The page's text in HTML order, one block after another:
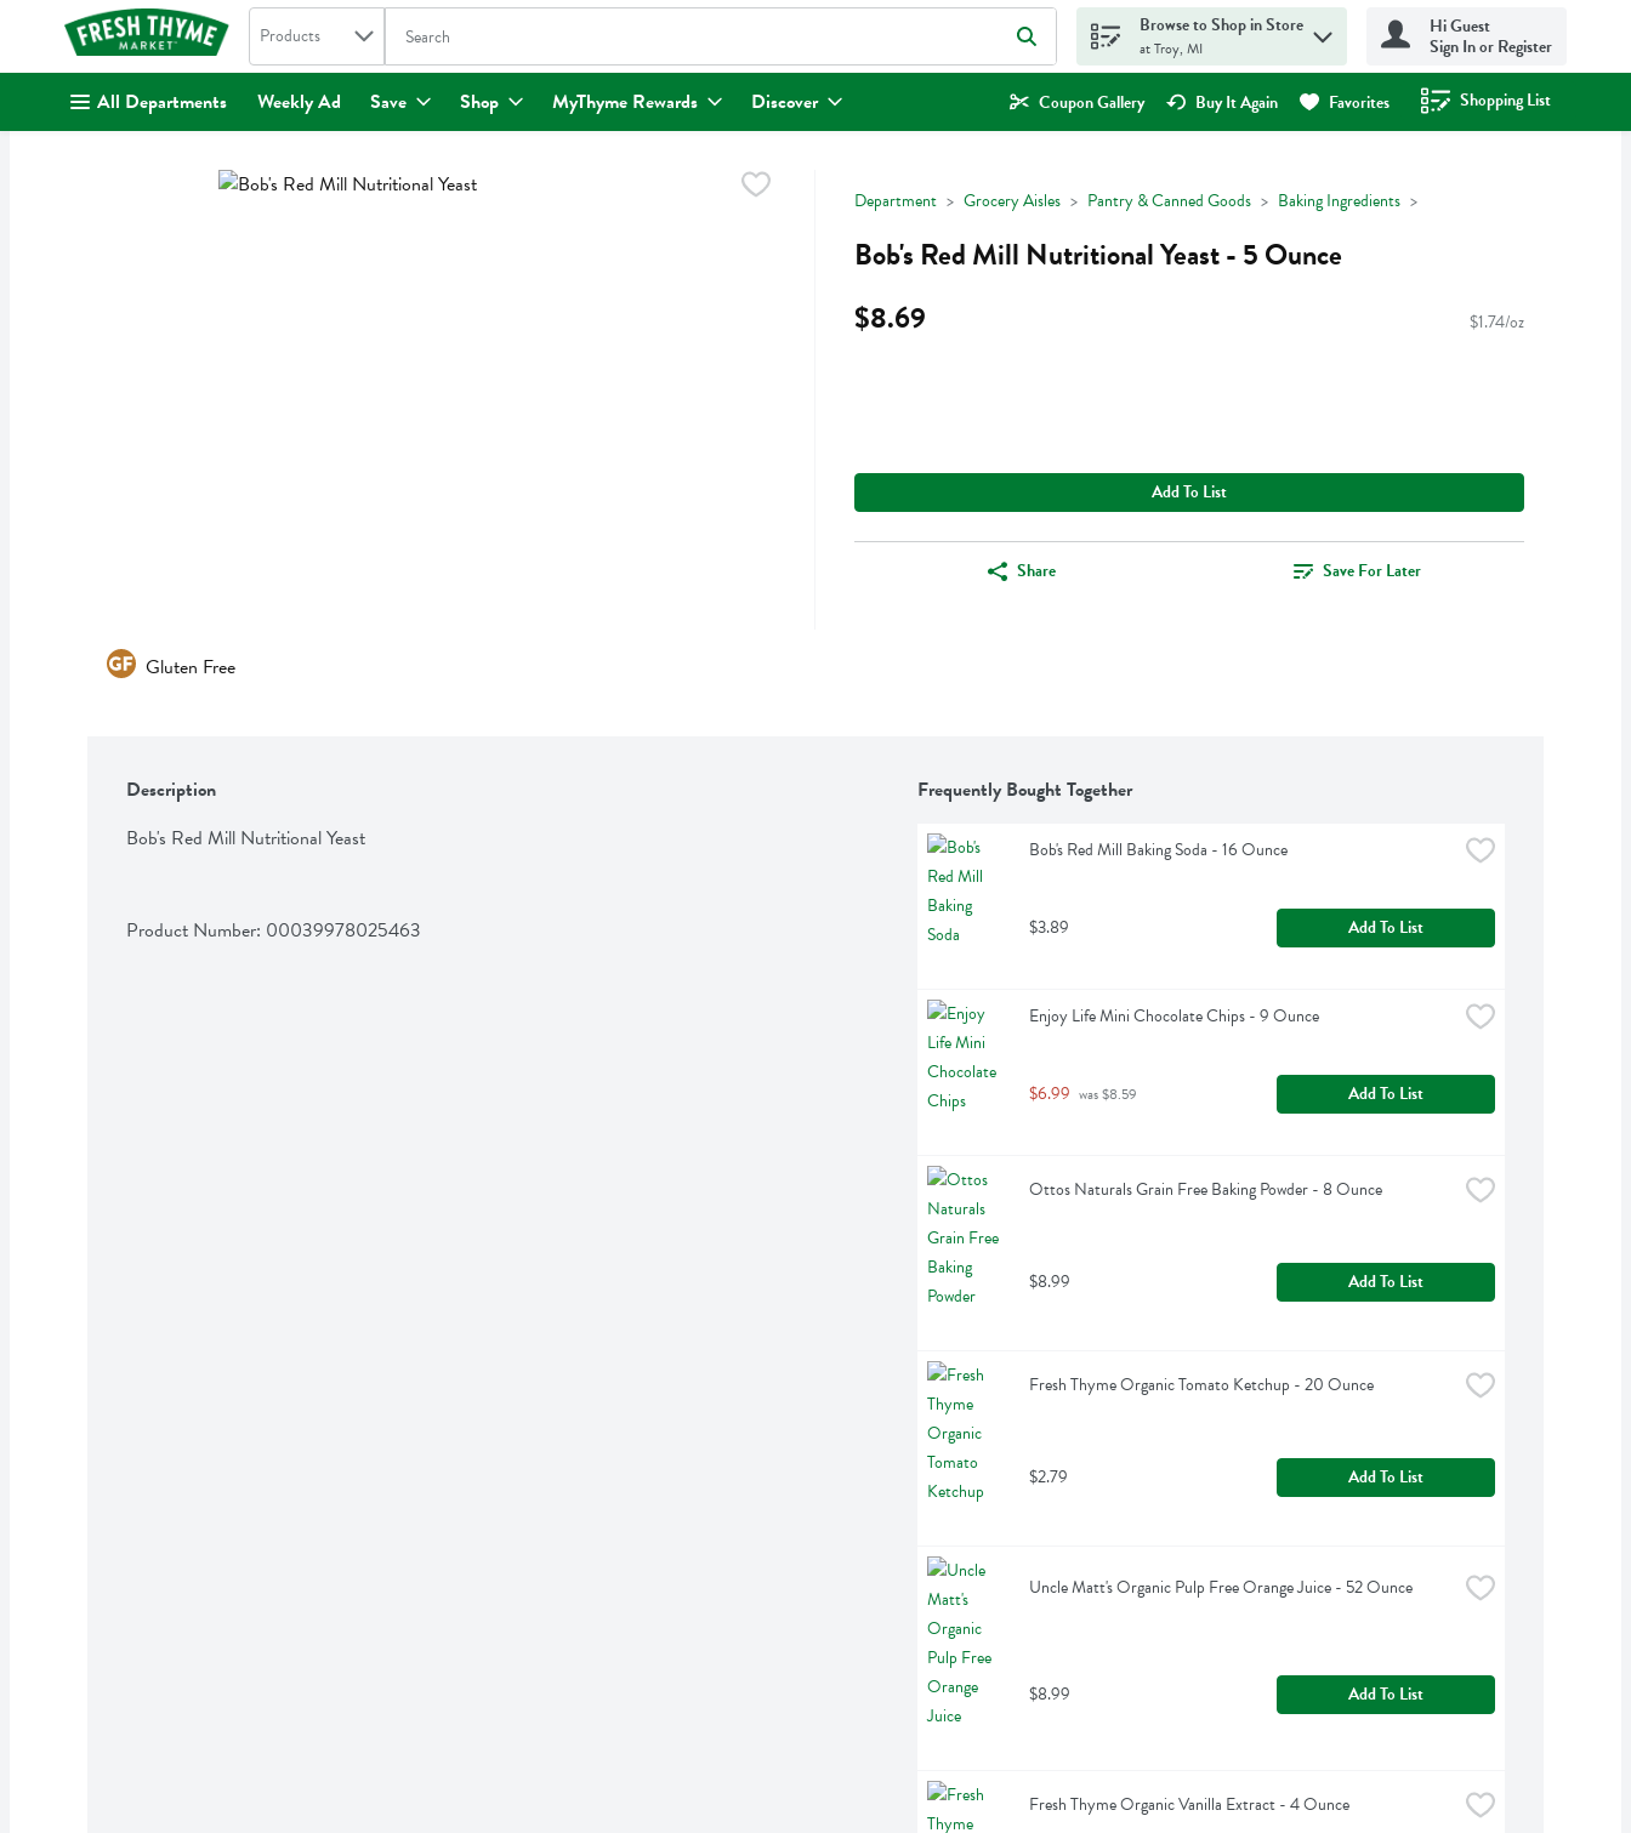
. Search in
Products The following text field is used to search for items. Type your search term to find items.
Browse to Shop in Store
at Troy, MI
Hi Guest
Sign In or Register
All Departments Weekly Ad Save Shop MyThyme Rewards Discover Coupon Gallery Buy It Again Favorites Shopping List
.
Department Grocery Aisles Pantry & Canned Goods Baking Ingredients
Bob's Red Mill Nutritional Yeast - 5 Ounce
$8.69
$1.74/oz
Add To List
Share Save For Later
Gluten Free
Description
Bob's Red Mill Nutritional Yeast
Product Number: 00039978025463
Frequently Bought Together
Bob's Red Mill Baking Soda - 16 Ounce
$3.89 Add To List
Enjoy Life Mini Chocolate Chips - 9 Ounce
$6.99 was $8.59 Add To List
Ottos Naturals Grain Free Baking Powder - 8 Ounce
$8.99 Add To List
Fresh Thyme Organic Tomato Ketchup - 20 Ounce
$2.79 Add To List
Uncle Matt's Organic Pulp Free Orange Juice - 52 Ounce
$8.99 Add To List
Fresh Thyme Organic Vanilla Extract - 4 Ounce